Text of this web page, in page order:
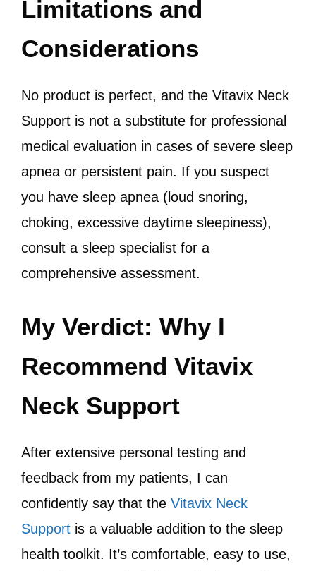
Limitations and
Considerations
No product is perfect, and the Vitavix Neck
Support is not a substitute for professional
medical evaluation in cases of severe sleep
apnea or persistent pain. If you suspect
you have sleep apnea (loud snoring,
choking, excessive daytime sleepiness),
consult a sleep specialist for a
comprehensive assessment.
My Verdict: Why I
Recommend Vitavix
Neck Support
After extensive personal testing and
feedback from my patients, I can
confidently say that the Vitavix Neck
Support is a valuable addition to the sleep
health toolkit. It’s comfortable, easy to use,